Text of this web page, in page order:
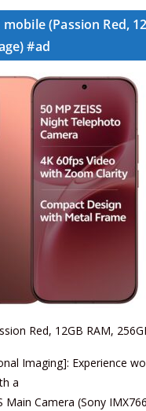
(Passion Red,
#ad
Red, 12GB RAM,
Imaging]: Experience
a
Main Camera (Sony